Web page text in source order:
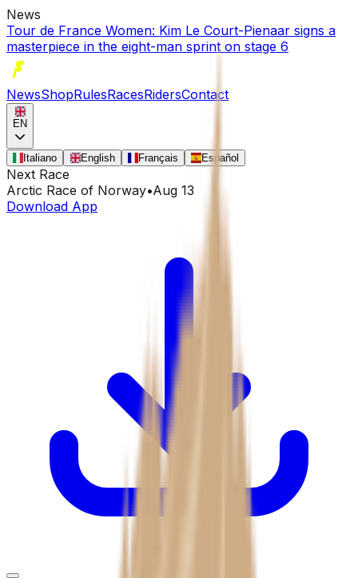
News
Tour de France Women: Kim Le Court-Pienaar signs a
masterpiece in the eight-man sprint on stage 6
NewsShopRulesRacesRidersContact
EN
Italiano English Français Español
Next Race
Arctic Race of Norway•Aug 13
Download App